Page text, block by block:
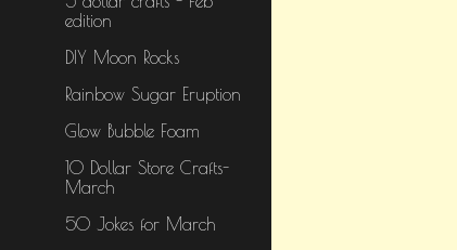
edition
DIY Moon Rocks
Rainbow Sugar Eruption
Glow Bubble Foam
10 Dollar Store Crafts-
March
50 Jokes for March